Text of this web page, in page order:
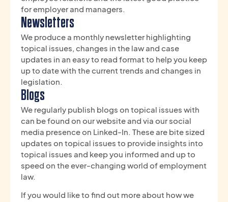
for employer and managers.
Newsletters
We produce a monthly newsletter highlighting
topical issues, changes in the law and case
updates in an easy to read format to help you keep
up to date with the current trends and changes in
legislation.
Blogs
We regularly publish blogs on topical issues with
can be found on our website and via our social
media presence on Linked-In. These are bite sized
updates on topical issues to provide insights into
topical issues and keep you informed and up to
speed on the ever-changing world of employment
law.
If you would like to find out more about how we